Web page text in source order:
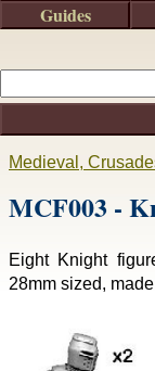
Medieval,
MCF003 -
Eight Knight
28mm sized,
Guides